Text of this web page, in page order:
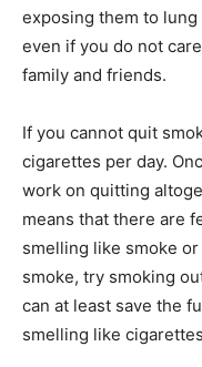
exposing them to
even if you do not
family and friends.
If you cannot quit
cigarettes per day.
work on quitting
means that there are
smelling like smoke
smoke, try smoking
can at least save the
smelling like